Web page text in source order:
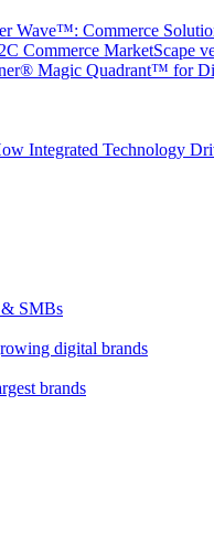
Wave™: Commerce
Commerce MarketScape
Magic Quadrant™ for
Integrated Technology
& SMBs
digital brands
brands